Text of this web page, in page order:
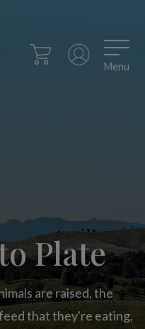
Menu
Plate
are raised, the
that they're eating,